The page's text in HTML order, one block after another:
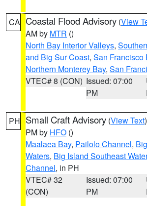
CA Coastal Flood Advisory (View
AM by MTR ()
North Bay Interior Valleys,
and Big Sur Coast, San Francisco
Northern Monterey Bay, San
VTEC# 8 (CON) Issued: 07:00
PM
PH Small Craft Advisory (View Text
PM by HFO ()
Maalaea Bay, Pailolo Channel,
Waters, Big Island Southeast
Channel, in PH
VTEC# 32
(CON)
Issued: 07:00
PM